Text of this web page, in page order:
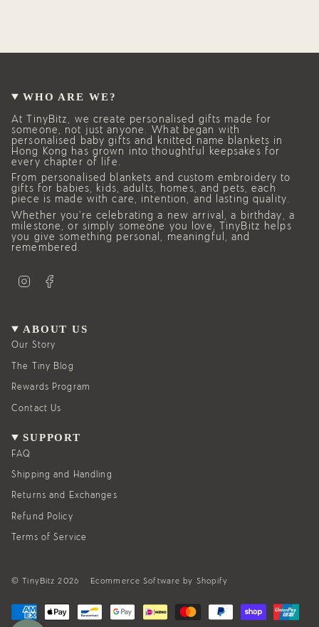
WHO ARE WE?
At TinyBitz, we create personalised gifts made for
someone, not just anyone. What began with
personalised baby gifts and knitted name blankets in
Hong Kong has grown into thoughtful keepsakes for
every chapter of life.
From personalised blankets and custom embroidery to
gifts for babies, kids, adults, homes, and pets, each
piece is made with care, intention, and lasting quality.
Whether you’re celebrating a new arrival, a birthday, a
milestone, or simply someone you love, TinyBitz helps
you give something personal, meaningful, and
remembered.
g
r
a
o
o
ABOUT US
Our Story
The Tiny Blog
Rewards Program
Contact Us
SUPPORT
FAQ
Shipping and Handling
Returns and Exchanges
Refund Policy
Terms of Service
© TinyBitz 2026 Ecommerce Software by Shopify